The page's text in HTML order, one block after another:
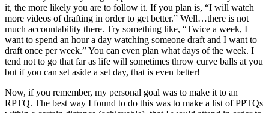
it, the more likely you are to follow it. If you plan is, “I will watch
more videos of drafting in order to get better.” Well…there is not
much accountability there. Try something like, “Twice a week, I
want to spend an hour a day watching someone draft and I want to
draft once per week.” You can even plan what days of the week. I
tend not to go that far as life will sometimes throw curve balls at you
but if you can set aside a set day, that is even better!
Now, if you remember, my personal goal was to make it to an
RPTQ. The best way I found to do this was to make a list of PPTQs